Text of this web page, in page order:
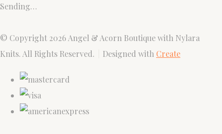
Sending…
© Copyright 2026 Angel & Acorn Boutique with Nylara
Knits. All Rights Reserved.
Designed with Create